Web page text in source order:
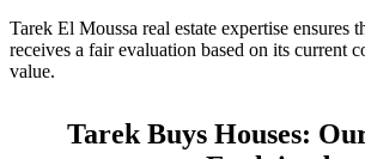
Tarek El Moussa real estate expertise ensures
receives a fair evaluation based on its current
value.
Tarek Buys Houses: